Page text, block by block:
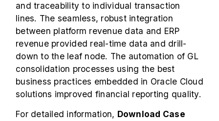
and traceability to individual transaction
lines. The seamless, robust integration
between platform revenue data and ERP
revenue provided real-time data and drill-
down to the leaf node. The automation of GL
consolidation processes using the best
business practices embedded in Oracle Cloud
solutions improved financial reporting quality.
For detailed information, Download Case